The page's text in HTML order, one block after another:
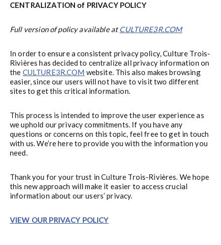
CENTRALIZATION of PRIVACY POLICY
Full version of policy available atCULTURE3R.COM
In order to ensure a consistent privacy policy, Culture Trois-
Rivières has decided to centralize all privacy information on
the CULTURE3R.COM website. This also makes browsing
easier, since our users will not have to visit two different
sites to get this critical information.
This process is intended to improve the user experience as
we uphold our privacy commitments. If you have any
questions or concerns on this topic, feel free to get in touch
with us. We’re here to provide you with the information you
need.
Thank you for your trust in Culture Trois-Rivières. We hope
this new approach will make it easier to access crucial
information about our users’ privacy.
VIEW OUR PRIVACY POLICY